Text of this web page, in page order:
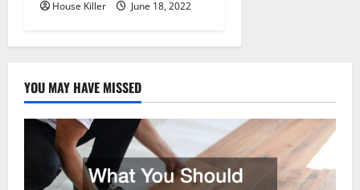
House Killer June 18, 2022
YOU MAY HAVE MISSED